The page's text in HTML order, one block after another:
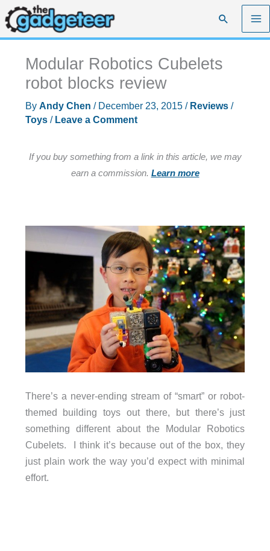
Skip
to
content
Search
Modular Robotics Cubelets
robot blocks review
By Andy Chen / December 23, 2015 / Reviews/
Toys/ Leave a Comment
If you buy something from a link in this article, we may
earn a commission. Learn more
There’s a never-ending stream of “smart” or robot-
themed building toys out there, but there’s just
something different about the Modular Robotics
Cubelets. I think it’s because out of the box, they
just plain work the way you’d expect with minimal
effort.